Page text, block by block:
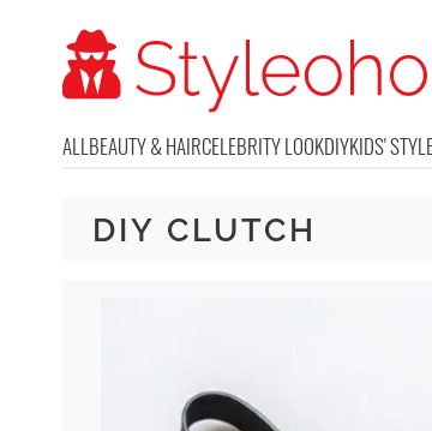
ALLBEAUTY & HAIRCELEBRITY LOOKDIYKIDS'
DIY CLUTCH